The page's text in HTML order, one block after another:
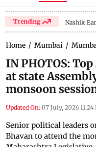
Trending Nashik
Home / Mumbai /
IN PHOTOS:
at state
monsoon
Updated On: 07 July, 2026 11:24
Senior political leaders
Bhavan to attend the